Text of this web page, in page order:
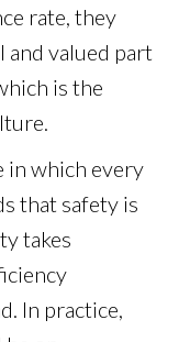
rate, they
and valued part
is the
in which every
that safety is
takes
In practice,